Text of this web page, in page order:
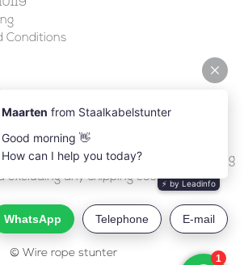
Conditions
| 2026 | All prices are in euros, including
excluding any shipping costs.
© Wire rope stunter